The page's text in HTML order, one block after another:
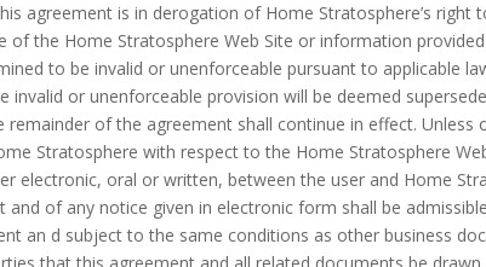
agreement is in derogation of Home Stratosphere’s
the Home Stratosphere Web Site or information
to be invalid or unenforceable pursuant to applicable
or unenforceable provision will be deemed
of the agreement shall continue in effect. Unless
Stratosphere with respect to the Home Stratosphere
electronic, oral or written, between the user and Home
of any notice given in electronic form shall be
an d subject to the same conditions as other business